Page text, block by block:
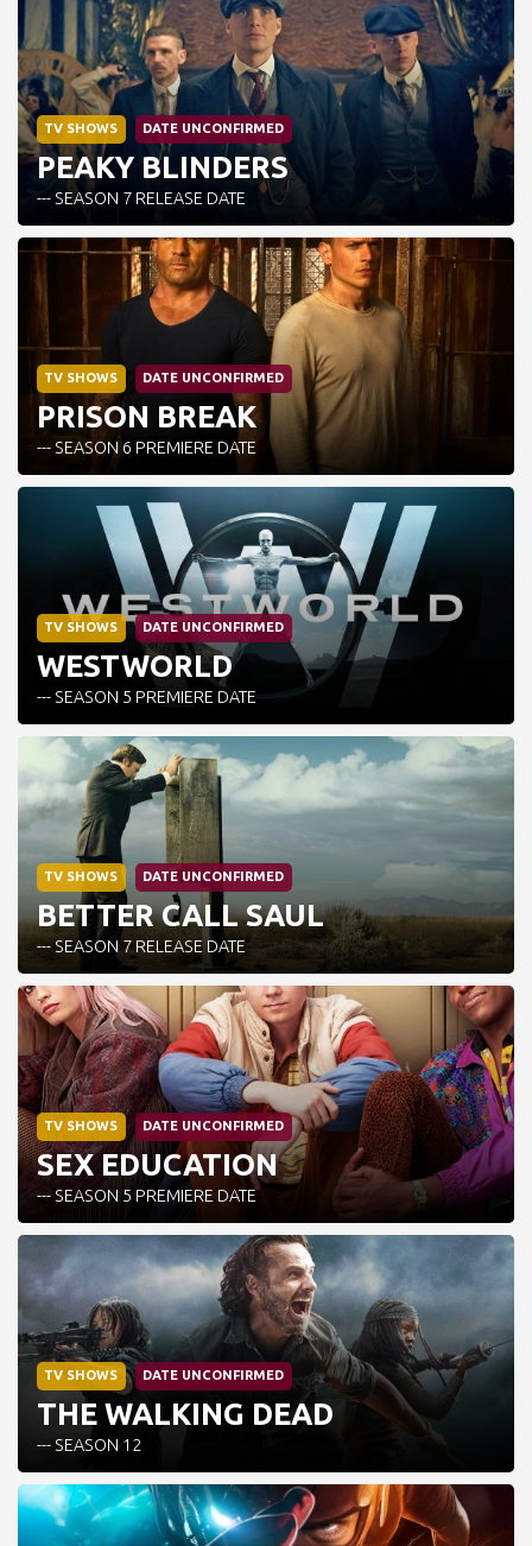
TV SHOWS DATE UNCONFIRMED
PEAKY BLINDERS
--- SEASON 7 RELEASE DATE
TV SHOWS DATE UNCONFIRMED
PRISON BREAK
--- SEASON 6 PREMIERE DATE
TV SHOWS DATE UNCONFIRMED
WESTWORLD
--- SEASON 5 PREMIERE DATE
TV SHOWS DATE UNCONFIRMED
BETTER CALL SAUL
--- SEASON 7 RELEASE DATE
TV SHOWS DATE UNCONFIRMED
SEX EDUCATION
--- SEASON 5 PREMIERE DATE
TV SHOWS DATE UNCONFIRMED
THE WALKING DEAD
--- SEASON 12